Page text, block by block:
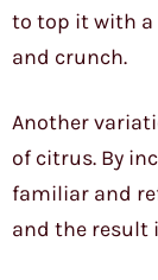
to top it with a
and crunch.
Another
of citrus. By
familiar and
and the result